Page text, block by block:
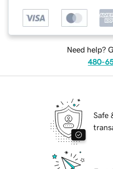
Need help?
480-
Safe